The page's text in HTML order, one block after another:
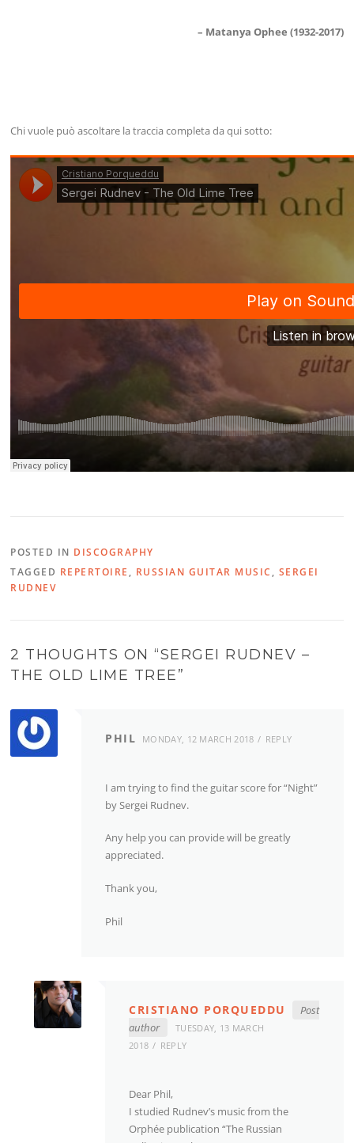
– Matanya Ophee (1932-2017)
Chi vuole può ascoltare la traccia completa da qui sotto:
POSTED IN DISCOGRAPHY
TAGGED REPERTOIRE , RUSSIAN GUITAR MUSIC , SERGEI
RUDNEV
2 THOUGHTS ON “SERGEI RUDNEV –
THE OLD LIME TREE”
PHIL MONDAY, 12 MARCH 2018 REPLY
I am trying to find the guitar score for “Night”
by Sergei Rudnev.
Any help you can provide will be greatly
appreciated.
Thank you,
Phil
CRISTIANO PORQUEDDU
Post
author
TUESDAY, 13 MARCH
2018
REPLY
Dear Phil,
I studied Rudnev’s music from the
Orphée publication “The Russian